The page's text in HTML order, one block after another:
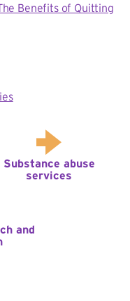
Benefits of Quitting
Substance abuse
services
and